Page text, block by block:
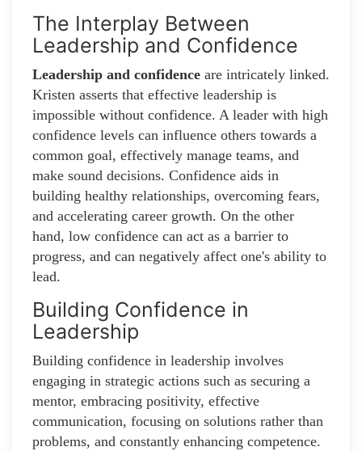
The Interplay Between
Leadership and Confidence
Leadership and confidence are intricately linked.
Kristen asserts that effective leadership is
impossible without confidence. A leader with high
confidence levels can influence others towards a
common goal, effectively manage teams, and
make sound decisions. Confidence aids in
building healthy relationships, overcoming fears,
and accelerating career growth. On the other
hand, low confidence can act as a barrier to
progress, and can negatively affect one's ability to
lead.
Building Confidence in
Leadership
Building confidence in leadership involves
engaging in strategic actions such as securing a
mentor, embracing positivity, effective
communication, focusing on solutions rather than
problems, and constantly enhancing competence.